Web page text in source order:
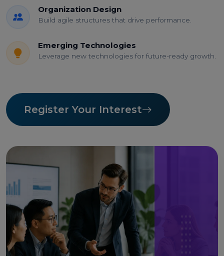
Organization Design
Build agile structures that drive performance.
Emerging Technologies
Leverage new technologies for future-ready growth.
Register Your Interest